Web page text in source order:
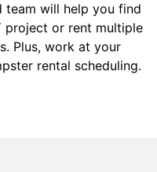
team will help you find
project or rent multiple
Plus, work at your
rental scheduling.